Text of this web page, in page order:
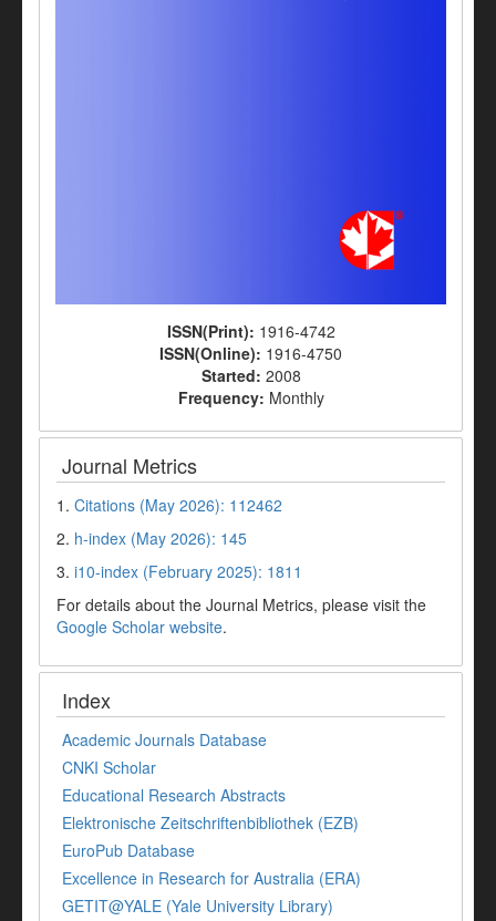
ISSN(Print): 1916-4742
ISSN(Online): 1916-4750
Started: 2008
Frequency: Monthly
Journal Metrics
1. Citations (May 2026): 112462
2. h-index (May 2026): 145
3. i10-index (February 2025): 1811
For details about the Journal Metrics, please visit the
Google Scholar website.
Index
Academic Journals Database
CNKI Scholar
Educational Research Abstracts
Elektronische Zeitschriftenbibliothek (EZB)
EuroPub Database
Excellence in Research for Australia (ERA)
GETIT@YALE (Yale University Library)